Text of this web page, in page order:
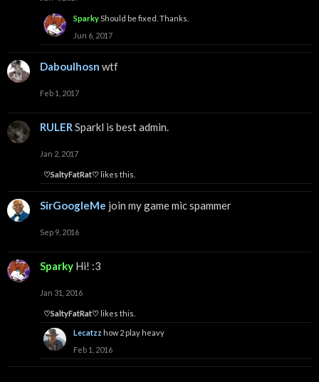
SparkyShould be fixed. Thanks.
Jun 6, 2017
Daboulhosn wtf
Feb 1, 2017
RULERSparkl is best admin.
Jan 2, 2017
♡SaltyFatRat♡ likes this.
SirGoogleMe join my game mic spammer
Sep 9, 2016
Sparky Hi! :3
Jan 31, 2016
♡SaltyFatRat♡ likes this.
Lecatzz how 2 play heavy
Feb 1, 2016